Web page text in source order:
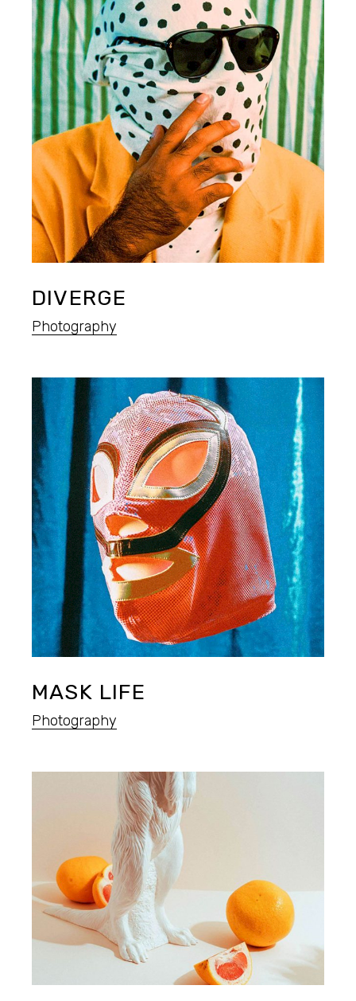
DIVERGE
Photography
MASK LIFE
Photography